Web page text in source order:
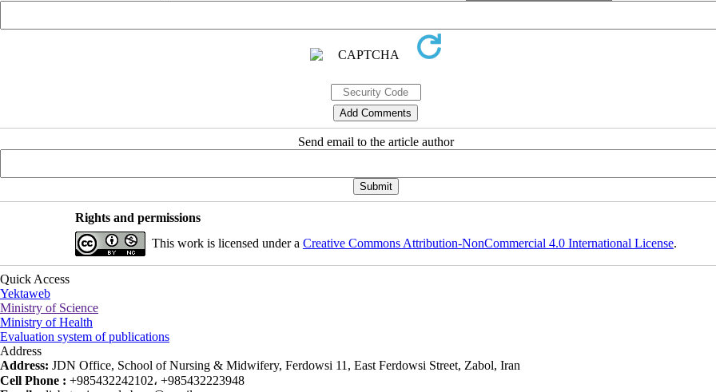
Send email to the article author
Rights and permissions
This work is licensed under a Creative Commons Attribution-NonCommercial 4.0 International License.
Quick Access
Yektaweb
Ministry of Science
Ministry of Health
Evaluation system of publications
Address
Address: JDN Office, School of Nursing & Midwifery, Ferdowsi 11, East Ferdowsi Street, Zabol, Iran
Cell Phone : +985432242102، +985432223948